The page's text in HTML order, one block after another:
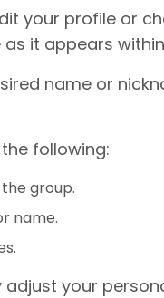
your profile or
it appears
name or
following:
group.
name.
your